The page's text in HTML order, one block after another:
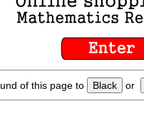
of this page to Black or